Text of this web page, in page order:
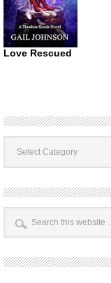
Love Rescued
Book
Categories